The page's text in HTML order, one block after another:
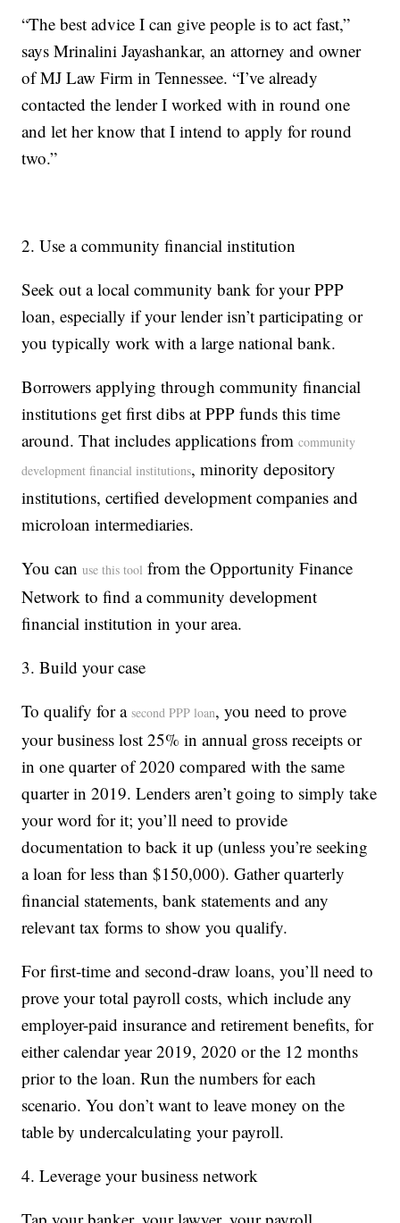
“The best advice I can give people is to act fast,”
says Mrinalini Jayashankar, an attorney and owner
of MJ Law Firm in Tennessee. “I’ve already
contacted the lender I worked with in round one
and let her know that I intend to apply for round
two.”
2. Use a community financial institution
Seek out a local community bank for your PPP
loan, especially if your lender isn’t participating or
you typically work with a large national bank.
Borrowers applying through community financial
institutions get first dibs at PPP funds this time
around. That includes applications fromcommunity
development financial institutions, minority depository
institutions, certified development companies and
microloan intermediaries.
You canuse this tool from the Opportunity Finance
Network to find a community development
financial institution in your area.
3. Build your case
To qualify for asecond PPP loan, you need to prove
your business lost 25% in annual gross receipts or
in one quarter of 2020 compared with the same
quarter in 2019. Lenders aren’t going to simply take
your word for it; you’ll need to provide
documentation to back it up (unless you’re seeking
a loan for less than $150,000). Gather quarterly
financial statements, bank statements and any
relevant tax forms to show you qualify.
For first-time and second-draw loans, you’ll need to
prove your total payroll costs, which include any
employer-paid insurance and retirement benefits, for
either calendar year 2019, 2020 or the 12 months
prior to the loan. Run the numbers for each
scenario. You don’t want to leave money on the
table by undercalculating your payroll.
4. Leverage your business network